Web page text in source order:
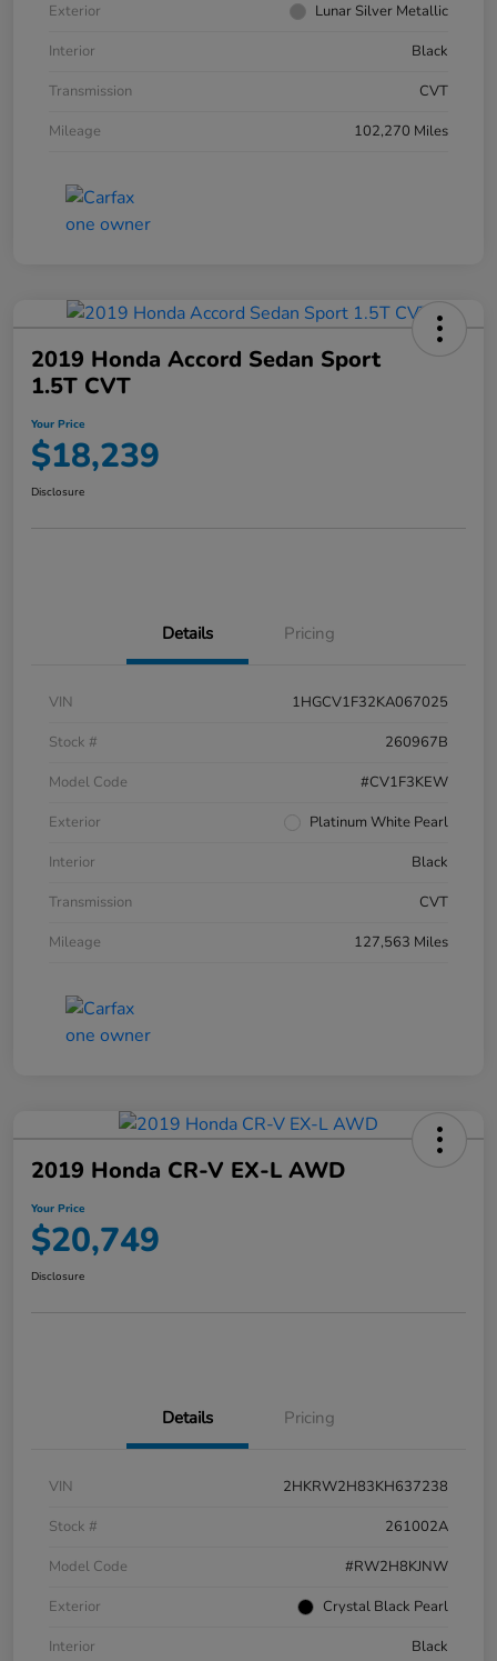
Exterior
Lunar Silver Metallic
Interior
Black
Transmission
CVT
Mileage
102,270 Miles
2019 Honda Accord Sedan Sport
1.5T CVT
Your Price
$18,239
Disclosure
Details Pricing
VIN
1HGCV1F32KA067025
Stock #
260967B
Model Code
#CV1F3KEW
Exterior
Platinum White Pearl
Interior
Black
Transmission
CVT
Mileage
127,563 Miles
2019 Honda CR-V EX-L AWD
Your Price
$20,749
Disclosure
Details Pricing
VIN
2HKRW2H83KH637238
Stock #
261002A
Model Code
#RW2H8KJNW
Exterior
Crystal Black Pearl
Interior
Black